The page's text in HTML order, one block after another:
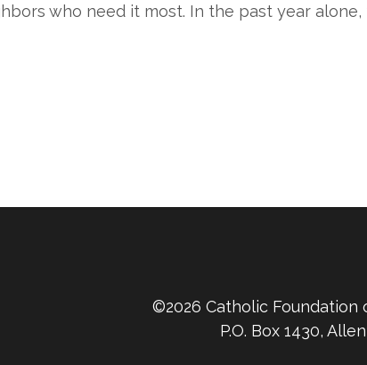
who need it most. In the past year
©2026 Catholic Foundation
P.O. Box 1430,